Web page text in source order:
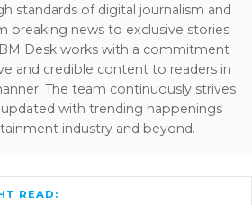
standards of digital journalism and
breaking news to exclusive stories
Desk works with a commitment
and credible content to readers in
The team continuously strives
with trending happenings
industry and beyond.
READ: